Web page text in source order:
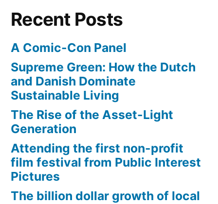
children’s
Recent Posts
A Comic-Con Panel
Supreme Green: How the Dutch
and Danish Dominate
Sustainable Living
The Rise of the Asset-Light
Generation
Attending the first non-profit
film festival from Public Interest
Pictures
The billion dollar growth of local